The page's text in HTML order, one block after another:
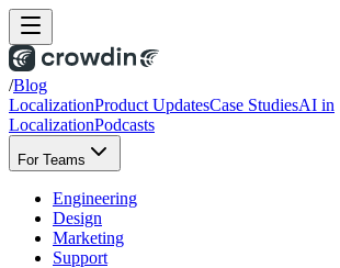
/Blog
LocalizationProduct UpdatesCase StudiesAI in
LocalizationPodcasts
For Teams
Engineering
Design
Marketing
Support